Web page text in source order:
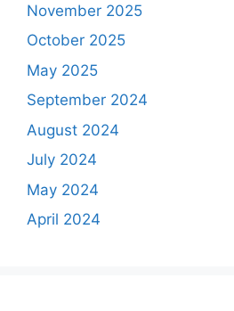
November 2025
October 2025
May 2025
September 2024
August 2024
July 2024
May 2024
April 2024